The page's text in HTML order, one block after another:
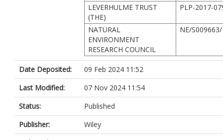
LEVERHULME TRUST
(THE)
PLP-2017-
NATURAL
ENVIRONMENT
RESEARCH COUNCIL
NE/
Date Deposited:
09 Feb 2024 11:52
Last Modified:
07 Nov 2024 11:54
Status:
Published
Publisher:
Wiley